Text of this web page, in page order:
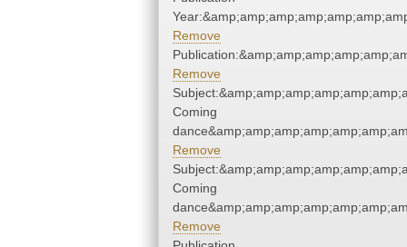
Remove
Remove
Coming
Remove
Coming
Remove